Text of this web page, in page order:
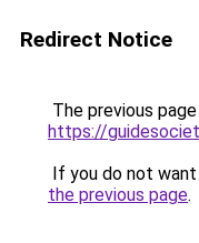
Redirect Notice
The previous
https://
If you do not
the previous page.